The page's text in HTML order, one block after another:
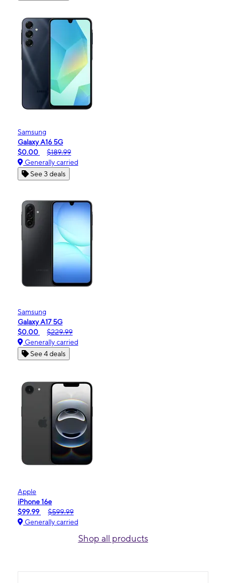
Samsung
Galaxy A16 5G
$0.00
$189.99
Generally carried
See 3 deals
Samsung
Galaxy A17 5G
$0.00
$229.99
Generally carried
See 4 deals
Apple
iPhone 16e
$99.99
$599.99
Generally carried
Shop all products